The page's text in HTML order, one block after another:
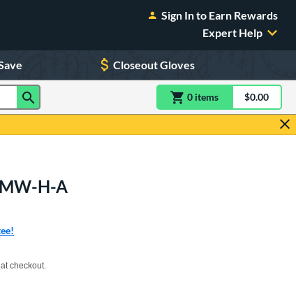
Sign In to Earn Rewards
Expert Help
Closeout Gloves
0 itemsitem(s) in$0.00
H-A
checkout.